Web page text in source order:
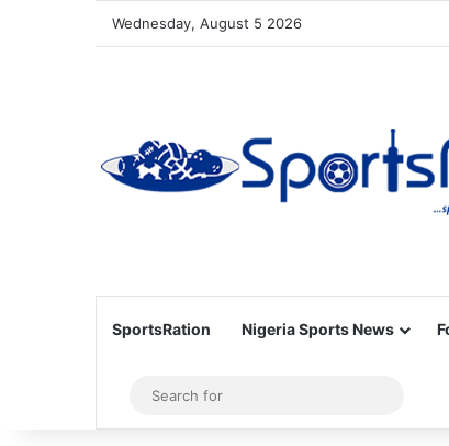
Wednesday, August 5 2026
SportsRation Nigeria Sports News
Sidebar
for